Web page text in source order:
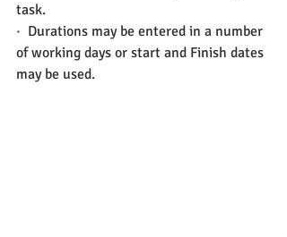
task.
·  Durations may be entered in a number
of working days or start and Finish dates
may be used.